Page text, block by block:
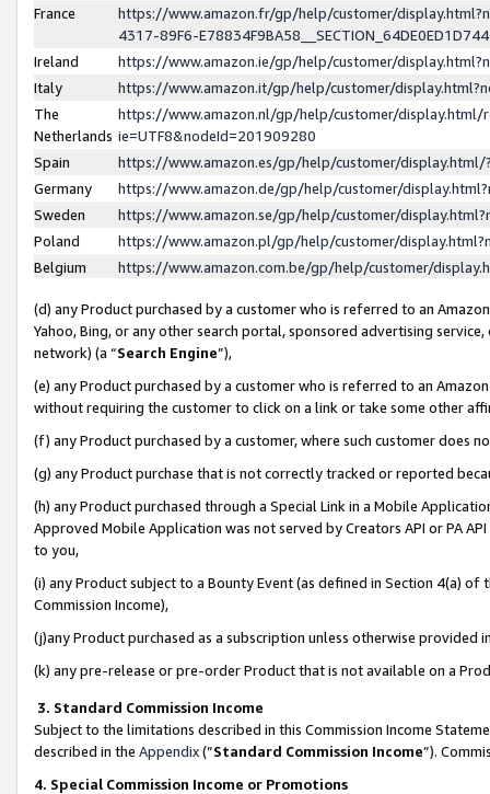
France
https://www.amazon.fr/gp/help/customer/
4317-89F6-
Ireland
https://www.amazon.ie/gp/help/customer/
Italy
https://www.amazon.it/gp/help/customer/
The
Netherlands
https://www.amazon.nl/gp/help/customer/display.html/
ie=UTF8&nodeId=201909280
Spain
https://www.amazon.es/gp/help/customer/
Germany
https://www.amazon.de/gp/help/customer/
Sweden
https://www.amazon.se/gp/help/customer/
Poland
https://www.amazon.pl/gp/help/customer/
Belgium
https://www.amazon.com.be/gp/help/customer/
(d) any Product purchased by a customer who is referred to an
Yahoo, Bing, or any other search portal, sponsored advertising
network) (a “Search Engine”),
(e) any Product purchased by a customer who is referred to an
without requiring the customer to click on a link or take some other
(f) any Product purchased by a customer, where such customer does
(g) any Product purchase that is not correctly tracked or reported
(h) any Product purchased through a Special Link in a Mobile
Approved Mobile Application was not served by Creators API or PA
to you,
(i) any Product subject to a Bounty Event (as defined in Section 4(a)
Commission Income),
(j)any Product purchased as a subscription unless otherwise provided
(k) any pre-release or pre-order Product that is not available on a
3. Standard Commission Income
Subject to the limitations described in this Commission Income
described in the Appendix(”Standard Commission Income”).
4. Special Commission Income or Promotions